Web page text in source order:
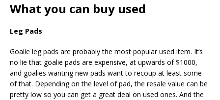
What you can buy used
Leg Pads
Goalie leg pads are probably the most popular used item. It’s
no lie that goalie pads are expensive, at upwards of $1000,
and goalies wanting new pads want to recoup at least some
of that. Depending on the level of pad, the resale value can be
pretty low so you can get a great deal on used ones. And the